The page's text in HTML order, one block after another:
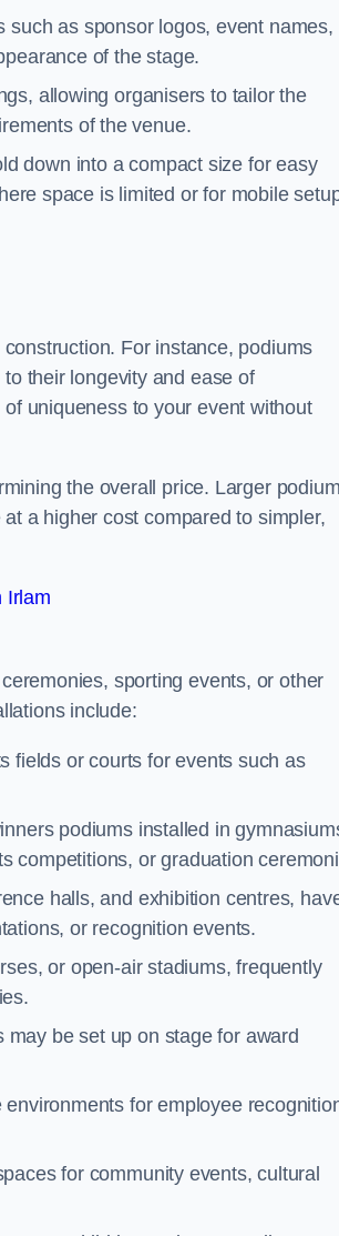
as sponsor logos, event names,
of the stage.
allowing organisers to tailor the
of the venue.
down into a compact size for easy
space is limited or for mobile
For instance, podiums
their longevity and ease of
uniqueness to your event without
the overall price. Larger
a higher cost compared to simpler,
Irlam
sporting events, or other
include:
fields or courts for events such as
podiums installed in
competitions, or graduation
halls, and exhibition centres,
or recognition events.
or open-air stadiums, frequently
be set up on stage for award
for employee
for community events, cultural